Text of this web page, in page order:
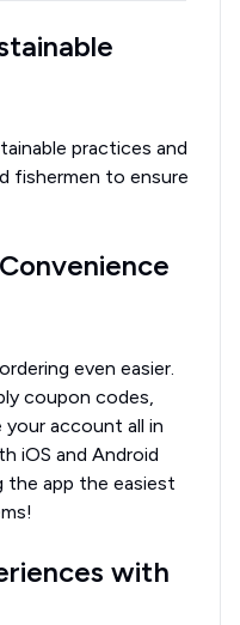
practices and
fishermen to ensure
even easier.
coupon codes,
your account all in
iOS and Android
the app the easiest
with